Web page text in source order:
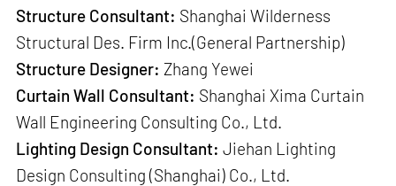
Structure Consultant: Shanghai Wilderness
Structural Des. Firm Inc.(General Partnership)
Structure Designer: Zhang Yewei
Curtain Wall Consultant: Shanghai Xima Curtain
Wall Engineering Consulting Co., Ltd.
Lighting Design Consultant:Jiehan Lighting
Design Consulting (Shanghai) Co., Ltd.